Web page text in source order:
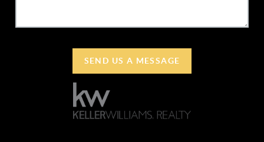
SEND US A MESSAGE